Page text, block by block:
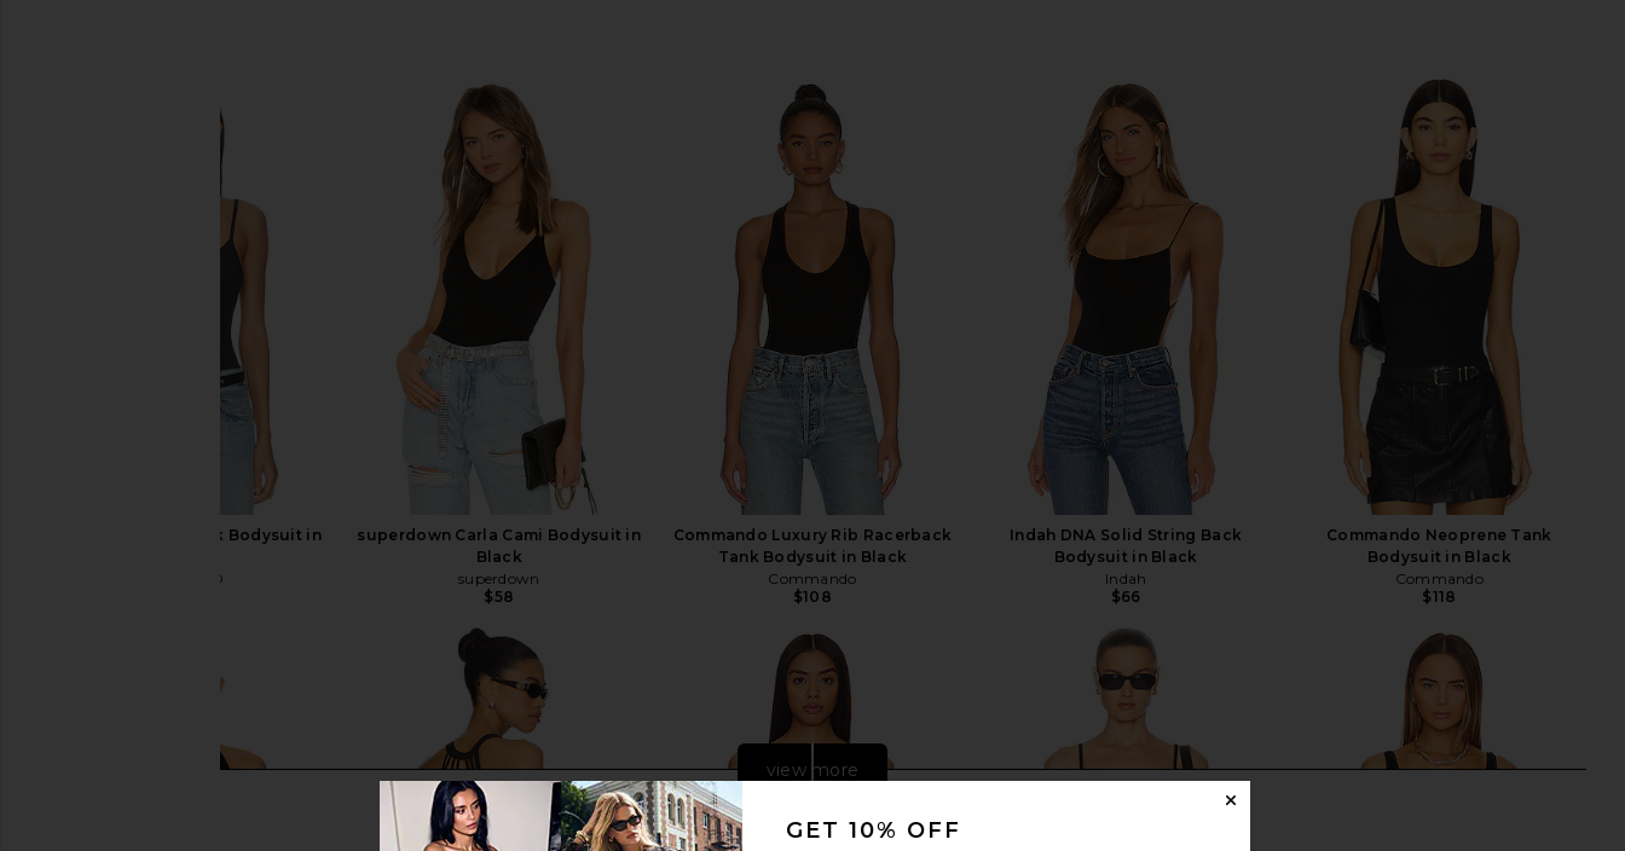
GRLFRND Open-back Bodysuit in
GRLFRND
superdown Carla Cami Bodysuit in
Black
superdown
$58
Commando Luxury Rib Racerback
Tank Bodysuit in Black
Commando
$108
Indah DNA Solid String Back
Bodysuit in Black
Indah
$66
Commando Neoprene Tank
Bodysuit in Black
Commando
$118
view more
GET 10% OFF